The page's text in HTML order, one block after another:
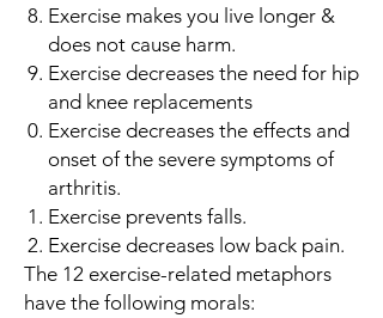
Exercise makes you live longer &
does not cause harm.
Exercise decreases the need for hip
and knee replacements
Exercise decreases the effects and
onset of the severe symptoms of
arthritis.
Exercise prevents falls.
Exercise decreases low back pain.
The 12 exercise-related metaphors
have the following morals: